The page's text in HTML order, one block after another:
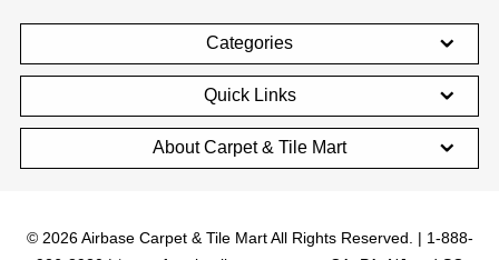
Categories
Quick Links
About Carpet & Tile Mart
© 2026 Airbase Carpet & Tile Mart All Rights Reserved. | 1-888-